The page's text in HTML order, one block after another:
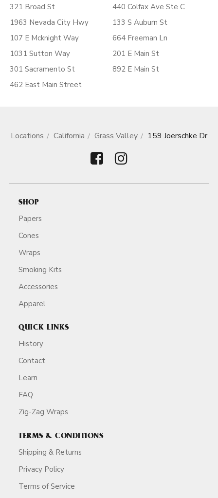
321 Broad St
1963 Nevada City Hwy
107 E Mcknight Way
1031 Sutton Way
301 Sacramento St
462 East Main Street
440 Colfax Ave Ste C
133 S Auburn St
664 Freeman Ln
201 E Main St
892 E Main St
Locations California Grass Valley 159 Joerschke Dr
SHOP
Papers
Cones
Wraps
Smoking Kits
Accessories
Apparel
QUICK LINKS
History
Contact
Learn
FAQ
Zig-Zag Wraps
TERMS & CONDITIONS
Shipping & Returns
Privacy Policy
Terms of Service